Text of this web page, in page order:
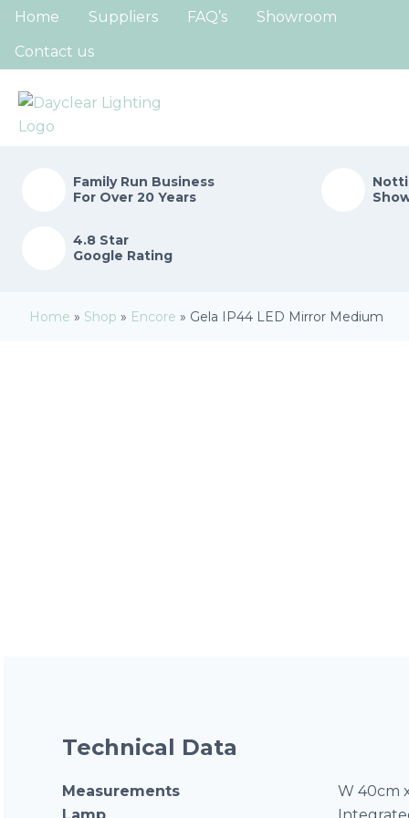
Home Suppliers FAQ’s
Showroom
Contact us
Family Run Business
For Over 20 Years
4.8 Star
Google Rating
Home » Shop » Encore » Gela IP44 LED Mirror Medium
Technical Data
Measurements W 40cm